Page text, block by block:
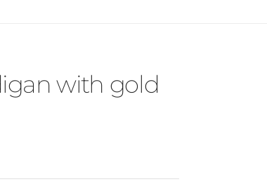
with gold